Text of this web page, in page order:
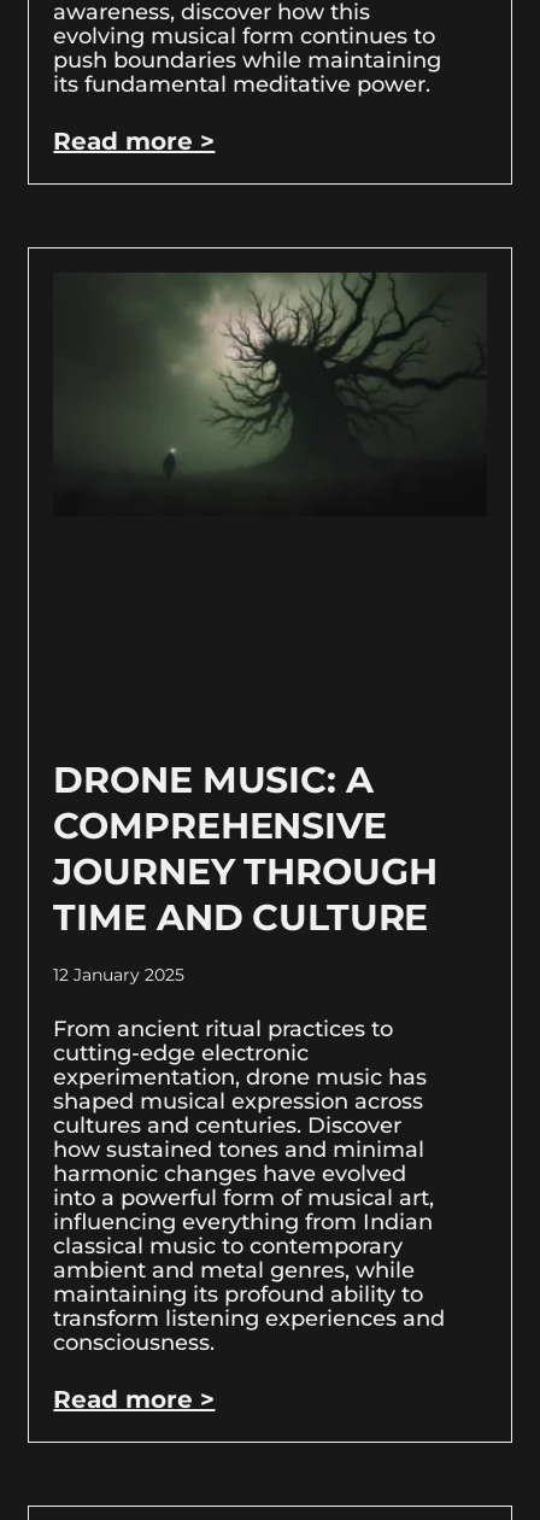
awareness, discover how this
evolving musical form continues to
push boundaries while maintaining
its fundamental meditative power.
Read more >
DRONE MUSIC: A
COMPREHENSIVE
JOURNEY THROUGH
TIME AND CULTURE
12 January 2025
From ancient ritual practices to
cutting-edge electronic
experimentation, drone music has
shaped musical expression across
cultures and centuries. Discover
how sustained tones and minimal
harmonic changes have evolved
into a powerful form of musical art,
influencing everything from Indian
classical music to contemporary
ambient and metal genres, while
maintaining its profound ability to
transform listening experiences and
consciousness.
Read more >